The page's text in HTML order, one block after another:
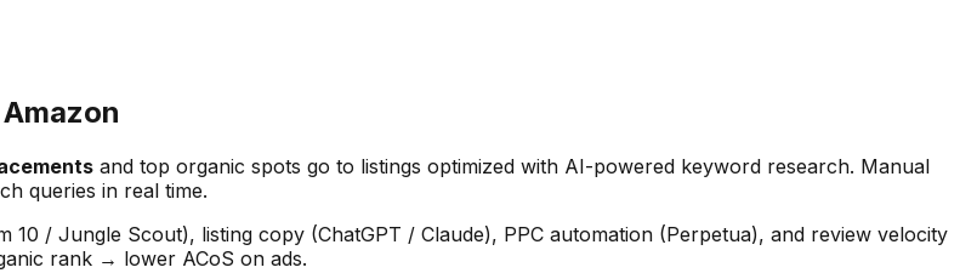
and top organic spots go to listings optimized with AI-powered keyword research. Manual
queries in real time.
/ Jungle Scout), listing copy (ChatGPT / Claude), PPC automation (Perpetua), and review velocity
rank → lower ACoS on ads.